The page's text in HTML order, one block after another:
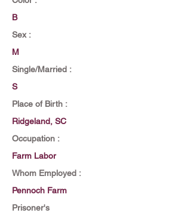
B
Sex :
M
Single/Married :
S
Place of Birth :
Ridgeland, SC
Occupation :
Farm Labor
Whom Employed :
Pennoch Farm
Prisoner's